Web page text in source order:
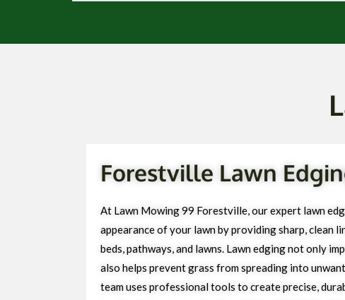
Forestville Lawn
At Lawn Mowing 99 Forestville, our expert lawn
appearance of your lawn by providing sharp, clean
beds, pathways, and lawns. Lawn edging not only
also helps prevent grass from spreading into
team uses professional tools to create precise,